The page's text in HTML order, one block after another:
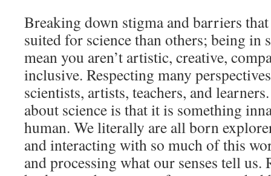
Breaking down stigma and barriers
suited for science than others; being in
mean you aren’t artistic, creative,
inclusive. Respecting many
scientists, artists, teachers, and
about science is that it is something
human. We literally are all born
and interacting with so much of this
and processing what our senses tell us.